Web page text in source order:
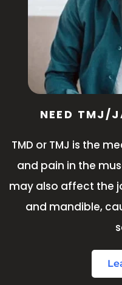
NEED TMJ/
TMD or TMJ is the
and pain in the
may also affect the
and mandible,